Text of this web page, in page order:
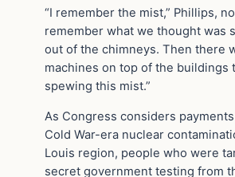
“I remember the mist,” Phillips,
remember what we thought was
out of the chimneys. Then there
machines on top of the buildings
spewing this mist.”
As Congress considers
Cold War-era nuclear
Louis region, people who were
secret government testing from